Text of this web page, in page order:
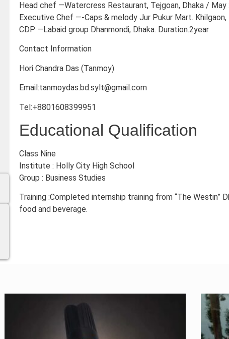
Head chef —Watercress Restaurant, Tejgoan, Dhaka / May
Executive Chef —-Caps & melody Jur Pukur Mart. Khilgaon,
CDP —Labaid group Dhanmondi, Dhaka. Duration.2year
Contact Information
Hori Chandra Das (Tanmoy)
Email:tanmoydas.bd.sylt@gmail.com
Tel:+8801608399951
Educational Qualification
Class Nine
Institute : Holly City High School
Group : Business Studies
Training :Completed internship training from “The Westin”
food and beverage.